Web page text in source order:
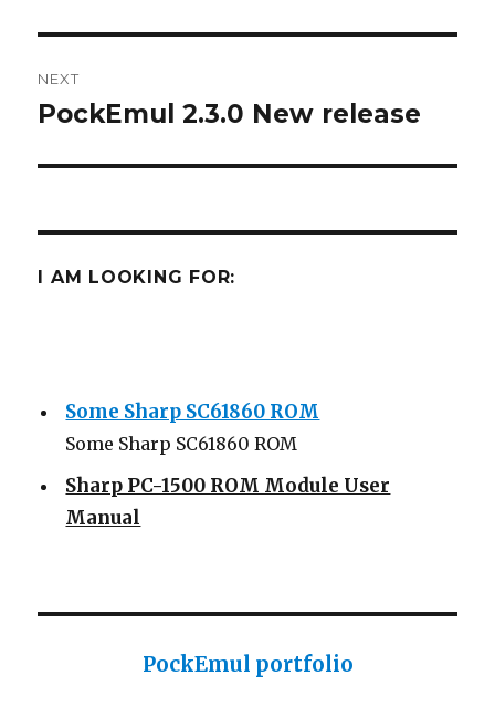
NEXT
Next
PockEmul 2.3.0 New release
I AM LOOKING FOR:
Some Sharp SC61860 ROM
Some Sharp SC61860 ROM
Sharp PC-1500 ROM Module User
Manual
Sharp PC-1425 English user manual
Casio AI-1000 Lisp documentation
PockEmul portfolio